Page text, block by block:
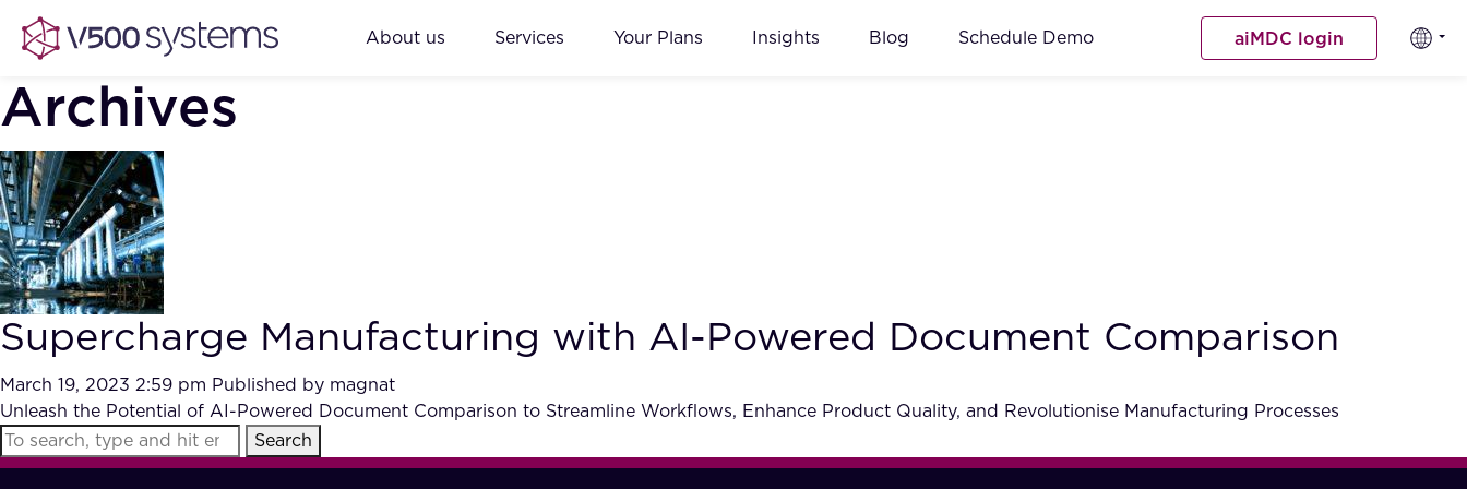
About us Services Your Plans Insights Blog Schedule Demo aiMDC login
Archives
Supercharge Manufacturing with AI-Powered Document Comparison
March 19, 2023 2:59 pm Published by magnat
Unleash the Potential of AI-Powered Document Comparison to Streamline Workflows, Enhance Product Quality, and Revolutionise Manufacturing Processes
Search